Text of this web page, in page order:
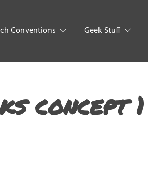
Conventions Geek Stuff
concept 1